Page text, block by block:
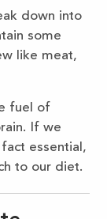
down into
some
like meat,
fuel of
If we
essential,
to our diet.